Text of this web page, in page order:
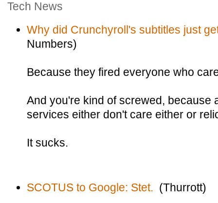
Tech News
Why did Crunchyroll's subtitles just
Numbers)
Because they fired everyone who
And you're kind of screwed, because
services either don't care either or
It sucks.
SCOTUS to Google: Stet. (Thurrott)